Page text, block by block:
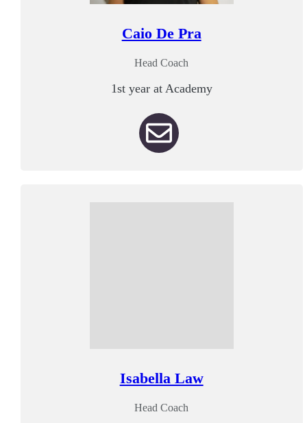
Caio De Pra
Head Coach
1st year at Academy
Isabella Law
Head Coach